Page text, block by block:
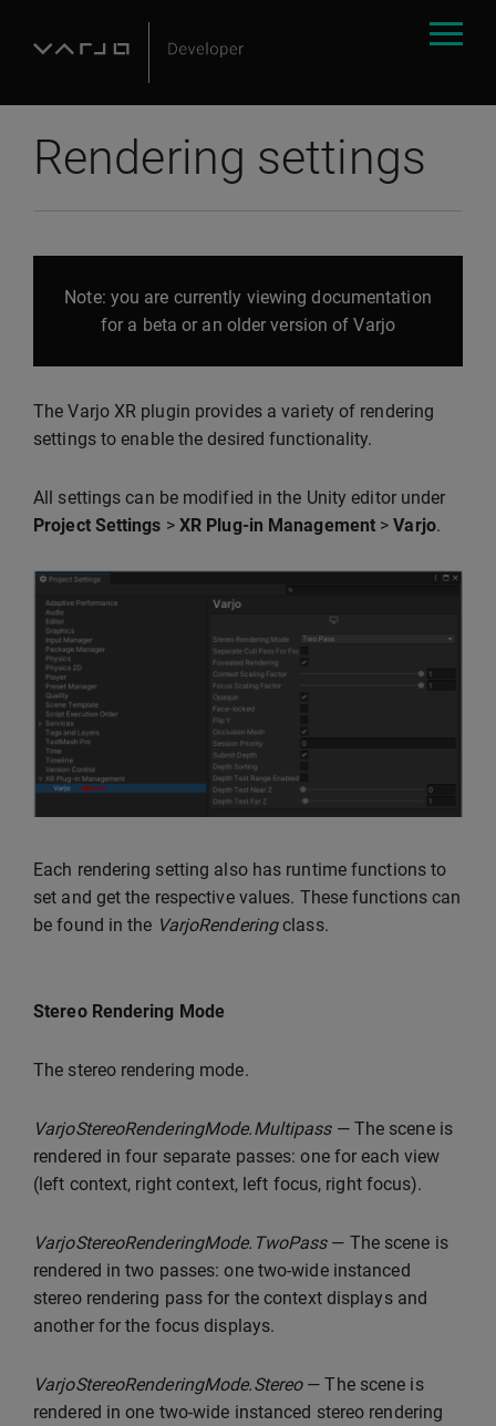
Rendering settings
Note: you are currently viewing documentation
for a beta or an older version of Varjo
The Varjo XR plugin provides a variety of rendering
settings to enable the desired functionality.
All settings can be modified in the Unity editor under
Project Settings > XR Plug-in Management >Varjo.
Each rendering setting also has runtime functions to
set and get the respective values. These functions can
be found in the VarjoRenderingclass.
Stereo Rendering Mode
The stereo rendering mode.
VarjoStereoRenderingMode.Multipass— The scene is
rendered in four separate passes: one for each view
(left context, right context, left focus, right focus).
VarjoStereoRenderingMode.TwoPass— The scene is
rendered in two passes: one two-wide instanced
stereo rendering pass for the context displays and
another for the focus displays.
VarjoStereoRenderingMode.Stereo— The scene is
rendered in one two-wide instanced stereo rendering